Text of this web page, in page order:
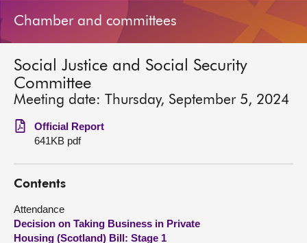
Bills and laws
MSPs
Chamber and committees
Get involved
Visit
About
Chamber and committees
Social Justice and Social Security
Committee
Meeting date: Thursday, September 5, 2024
Official Report
641KB pdf
Contents
Attendance
Decision on Taking Business in Private
Housing (Scotland) Bill: Stage 1